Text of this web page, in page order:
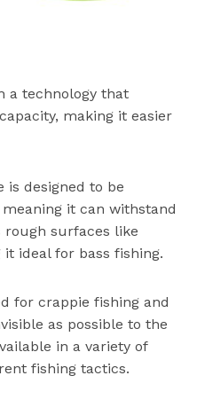
a technology that
making it easier
is designed to be
it can withstand
rough surfaces like
ideal for bass fishing.
for crappie fishing and
as possible to the
in a variety of
fishing tactics.